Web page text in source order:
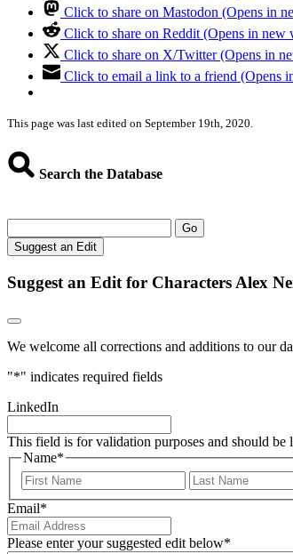
Click to share on Mastodon (Opens in
Click to share on Reddit (Opens in new
Click to share on X/Twitter (Opens in
Click to email a link to a friend (Opens
This page was last edited on September 19th, 2020.
Search the Database
Go
Suggest an Edit
Suggest an Edit for Characters Alex
We welcome all corrections and additions to our
"*" indicates required fields
LinkedIn
This field is for validation purposes and should be
Name*
First
Email*
Please enter your suggested edit below*